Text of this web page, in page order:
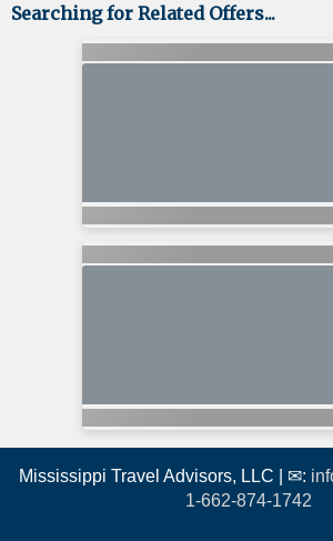
Searching for Related Offers...
Mississippi Travel Advisors, LLC | ✉:
1-662-874-1742